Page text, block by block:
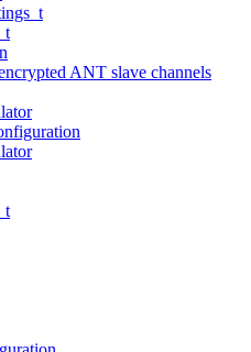
ANT slave channels